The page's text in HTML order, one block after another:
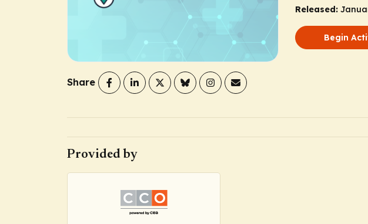
Released:
Begin
Share
Provided by